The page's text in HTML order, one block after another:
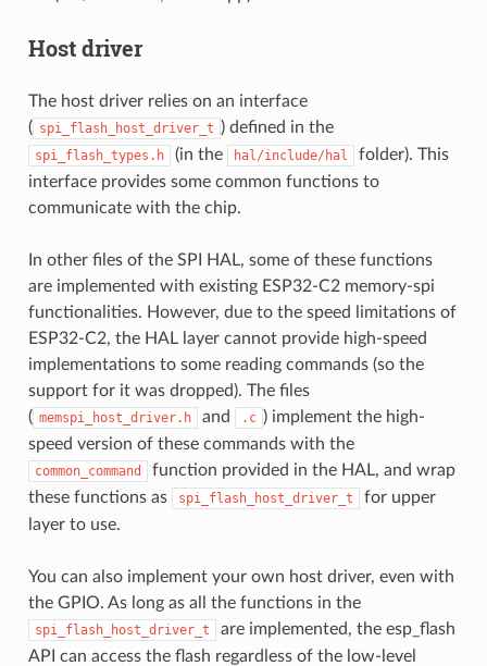
Host driver
The host driver relies on an interface
( spi_flash_host_driver_t ) defined in the
spi_flash_types.h (in the hal/include/hal
folder). This
interface provides some common functions to
communicate with the chip.
In other files of the SPI HAL, some of these functions
are implemented with existing ESP32-C2 memory-spi
functionalities. However, due to the speed limitations of
ESP32-C2, the HAL layer cannot provide high-speed
implementations to some reading commands (so the
support for it was dropped). The files
( memspi_host_driver.h and .c ) implement the high-
speed version of these commands with the
common_command
function provided in the HAL, and wrap
these functions as
spi_flash_host_driver_t
for upper
layer to use.
You can also implement your own host driver, even with
the GPIO. As long as all the functions in the
spi_flash_host_driver_t
are implemented, the esp_flash
API can access the flash regardless of the low-level